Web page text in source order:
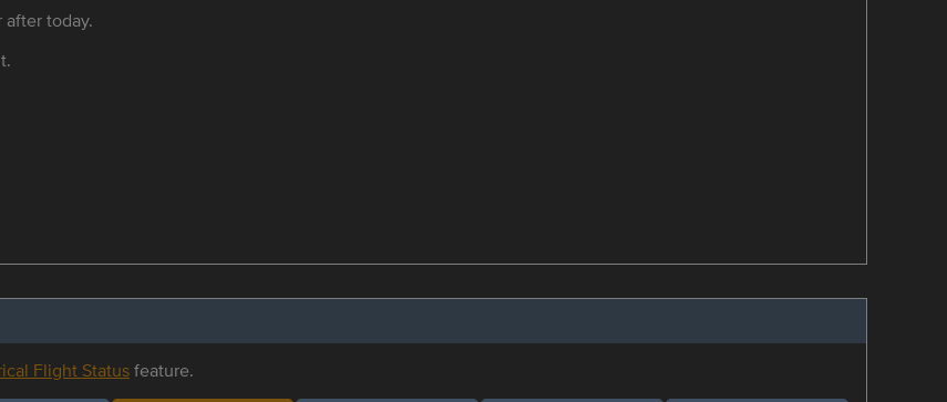
today.
Flight Statusfeature.